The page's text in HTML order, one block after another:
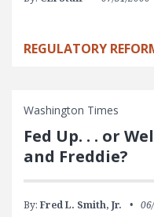
REGULATORY
Washington Times
Fed Up. . . or
and Freddie?
By: Fred L. Smith, Jr.